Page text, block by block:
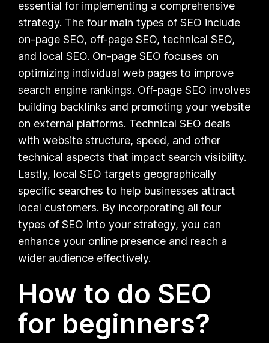
essential for implementing a comprehensive
strategy. The four main types of SEO include
on-page SEO, off-page SEO, technical SEO,
and local SEO. On-page SEO focuses on
optimizing individual web pages to improve
search engine rankings. Off-page SEO involves
building backlinks and promoting your website
on external platforms. Technical SEO deals
with website structure, speed, and other
technical aspects that impact search visibility.
Lastly, local SEO targets geographically
specific searches to help businesses attract
local customers. By incorporating all four
types of SEO into your strategy, you can
enhance your online presence and reach a
wider audience effectively.
How to do SEO
for beginners?